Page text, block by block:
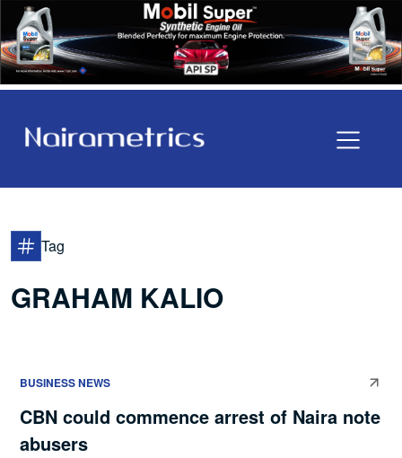
Tag
GRAHAM KALIO
BUSINESS NEWS
CBN could commence arrest of Naira note
abusers